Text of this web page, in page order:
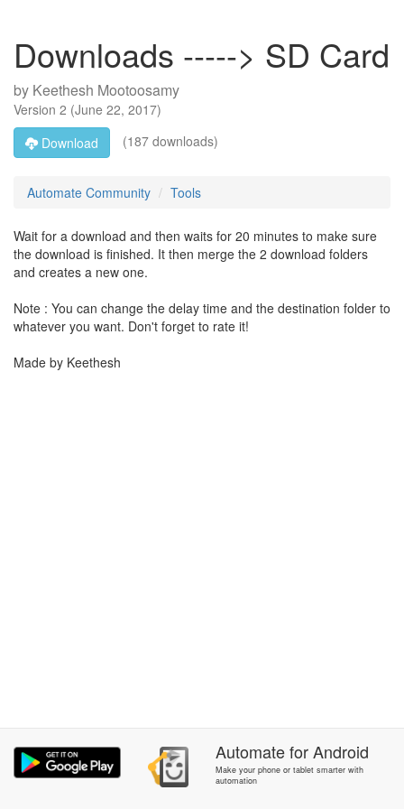
Downloads -----> SD Card
by Keethesh Mootoosamy
Version 2 (June 22, 2017)
Download
(187 downloads)
Automate Community Tools
Wait for a download and then waits for 20 minutes to make sure
the download is finished. It then merge the 2 download folders
and creates a new one.
Note : You can change the delay time and the destination folder to
whatever you want. Don't forget to rate it!
Made by Keethesh
AutomateforAndroid
Make your phone or tablet smarter with
automation